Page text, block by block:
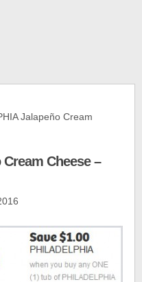
Jalapeño Cream
Cheese –